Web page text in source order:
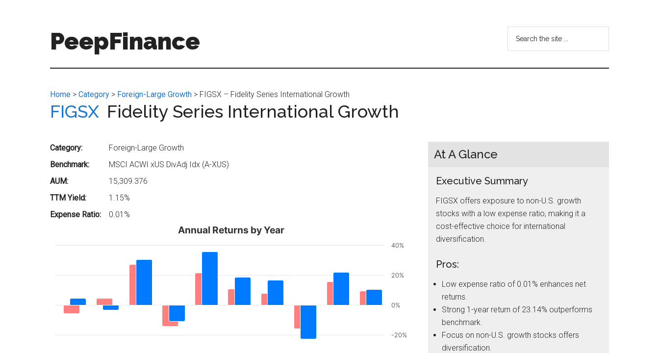
PeepFinance
Grade
Insights
for
...
Home > Category > Foreign-Large Growth > FIGSX – Fidelity Series International Growth
FIGSX Fidelity Series International Growth
Category:
Foreign-Large Growth
Benchmark:
MSCI ACWI xUS DivAdj Idx (A-XUS)
AUM:
15,309.376
TTM Yield:
1.15%
Expense Ratio:
0.01%
Annual Returns by Year
-20%
0%
20%
40%
At A Glance
Executive Summary
FIGSX offers exposure to non-U.S. growth
stocks with a low expense ratio, making it a
cost-effective choice for international
diversification.
Pros:
Low expense ratio of 0.01% enhances net
returns.
Strong 1-year return of 23.14% outperforms
benchmark.
Focus on non-U.S. growth stocks offers
diversification.